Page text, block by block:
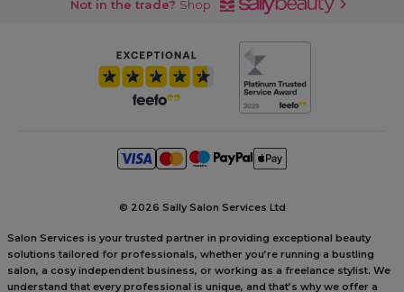
Not in the trade? Shop
© 2026 Sally Salon Services Ltd
Salon Services is your trusted partner in providing exceptional beauty
solutions tailored for professionals, whether you’re running a bustling
salon, a cosy independent business, or working as a freelance stylist. We
understand that every professional is unique, and that’s why we offer a